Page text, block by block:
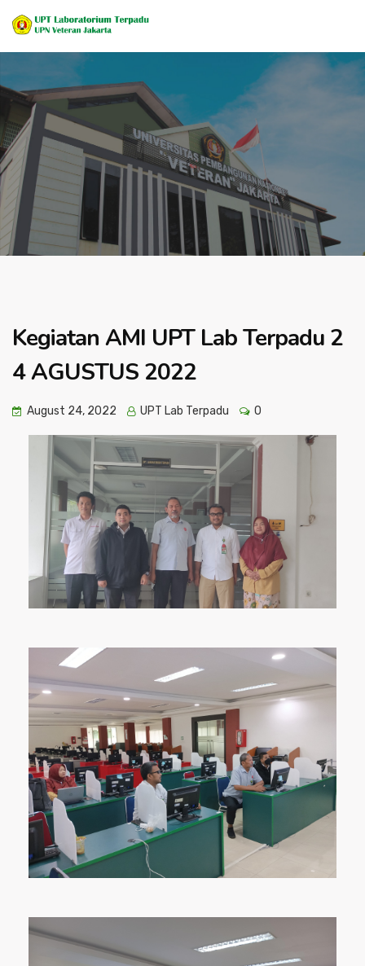
Kegiatan AMI UPT Lab Terpadu 2
4 AGUSTUS 2022
August 24, 2022 UPT Lab Terpadu 0